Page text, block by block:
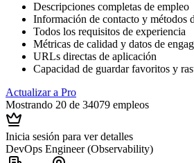
Descripciones completas de empleo
Información de contacto y métodos
Todos los requisitos de experiencia
Métricas de calidad y datos de
URLs directas de aplicación
Capacidad de guardar favoritos y
Actualizar a Pro
Mostrando 20 de 34079 empleos
Inicia sesión para ver detalles
DevOps Engineer (Observability)